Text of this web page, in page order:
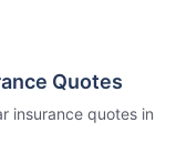
Quotes
insurance quotes in